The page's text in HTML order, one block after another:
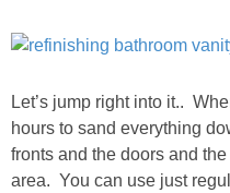
Let’s jump right into it..
hours to sand everything
fronts and the doors and
area. You can use just